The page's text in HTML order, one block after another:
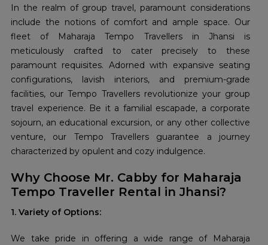
In the realm of group travel, paramount considerations
include the notions of comfort and ample space. Our
fleet of Maharaja Tempo Travellers in Jhansi is
meticulously crafted to cater precisely to these
paramount requisites. Adorned with expansive seating
configurations, lavish interiors, and premium-grade
facilities, our Tempo Travellers revolutionize your group
travel experience. Be it a familial escapade, a corporate
sojourn, an educational excursion, or any other collective
venture, our Tempo Travellers guarantee a journey
characterized by opulent and cozy indulgence.
Why Choose Mr. Cabby for Maharaja
Tempo Traveller Rental in Jhansi?
1. Variety of Options:
We take pride in offering a wide range of Maharaja